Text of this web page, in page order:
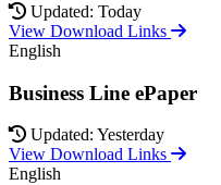
Updated: Today
View Download Links
English
Business Line ePaper
Updated: Yesterday
View Download Links
English